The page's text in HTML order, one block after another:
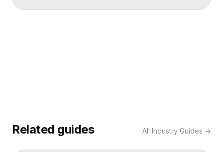
Related guides All Industry Guides →